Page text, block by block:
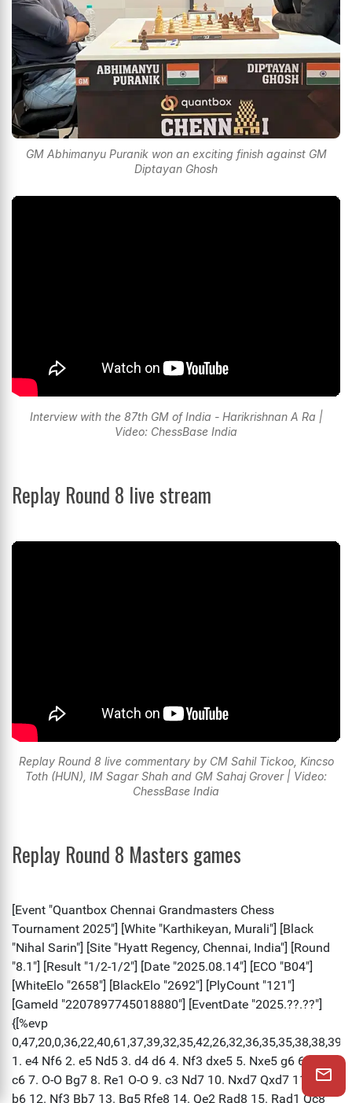
GM Abhimanyu Puranik won an exciting finish against GM
Diptayan Ghosh
Interview with the 87th GM of India - Harikrishnan A Ra |
Video: ChessBase India
Replay Round 8 live stream
Replay Round 8 live commentary by CM Sahil Tickoo, Kincso
Toth (HUN), IM Sagar Shah and GM Sahaj Grover | Video:
ChessBase India
Replay Round 8 Masters games